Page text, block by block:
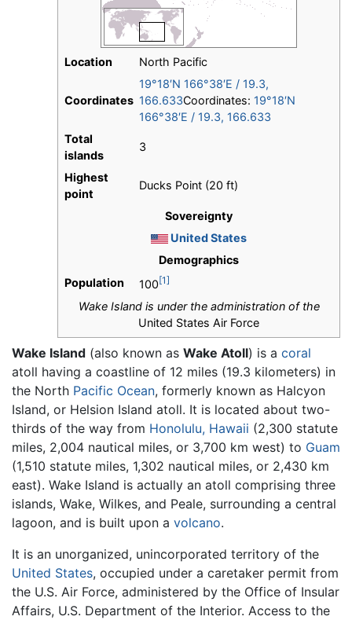
Location North Pacific
Coordinates
19°18′N 166°38′E / 19.3,
166.633Coordinates: 19°18′N
166°38′E / 19.3, 166.633
Total
islands
3
Highest
point
Ducks Point (20 ft)
Sovereignty
United States
Demographics
Population
100[1]
Wake Island is under the administration of the
United States Air Force
Wake Island (also known as Wake Atoll) is a coral
atoll having a coastline of 12 miles (19.3 kilometers) in
the North Pacific Ocean, formerly known as Halcyon
Island, or Helsion Island atoll. It is located about two-
thirds of the way from Honolulu, Hawaii (2,300 statute
miles, 2,004 nautical miles, or 3,700 km west) to Guam
(1,510 statute miles, 1,302 nautical miles, or 2,430 km
east). Wake Island is actually an atoll comprising three
islands, Wake, Wilkes, and Peale, surrounding a central
lagoon, and is built upon a volcano.
It is an unorganized, unincorporated territory of the
United States, occupied under a caretaker permit from
the U.S. Air Force, administered by the Office of Insular
Affairs, U.S. Department of the Interior. Access to the